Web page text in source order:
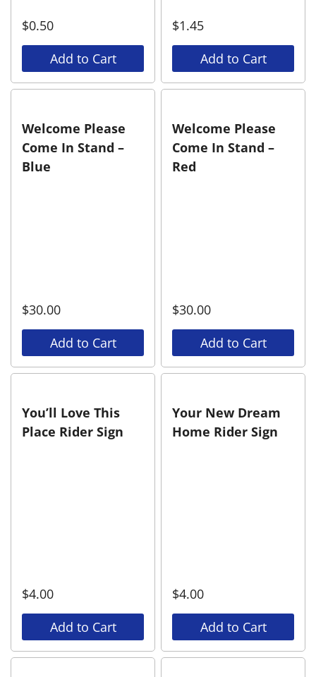
$0.50
Add to Cart
$1.45
Add to Cart
Welcome Please
Come In Stand –
Blue
$30.00
Add to Cart
Welcome Please
Come In Stand –
Red
$30.00
Add to Cart
You’ll Love This
Place Rider Sign
$4.00
Add to Cart
Your New Dream
Home Rider Sign
$4.00
Add to Cart